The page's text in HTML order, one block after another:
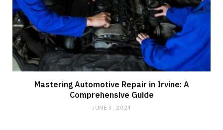
Mastering Automotive Repair in Irvine: A
Comprehensive Guide
JUNE 3, 2024